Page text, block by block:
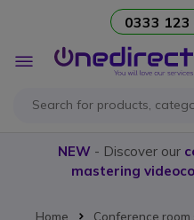
0333 123
Toggle
Nav
NEW- Discover our
mastering
Home
Conference room